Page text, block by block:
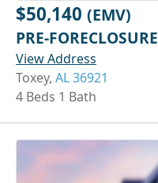
$50,140 (EMV)
PRE-FORECLOSURE
View Address
Toxey, AL 36921
4 Beds 1 Bath